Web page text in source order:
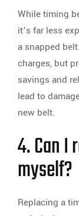
While timing
it’s far less
a snapped
charges, but
savings and
lead to
new belt.
4. Can I
myself?
Replacing a